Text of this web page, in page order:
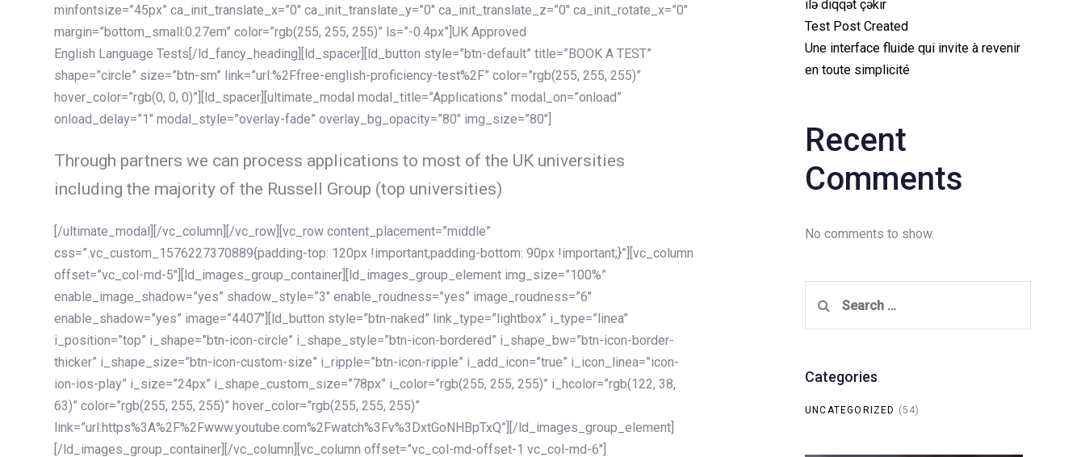
minfontsize=”45px” ca_init_translate_x=”0″ ca_init_translate_y=”0″ ca_init_translate_z=”0″ ca_init_rotate_x=”0″
margin=”bottom_small:0.27em” color=”rgb(255, 255, 255)” ls=”-0.4px”]UK Approved
English Language Tests[/ld_fancy_heading][ld_spacer][ld_button style=”btn-default” title=”BOOK A TEST”
shape=”circle” size=”btn-sm” link=”url:%2Ffree-english-proficiency-test%2F” color=”rgb(255, 255, 255)”
hover_color=”rgb(0, 0, 0)”][ld_spacer][ultimate_modal modal_title=”Applications” modal_on=”onload”
onload_delay=”1″ modal_style=”overlay-fade” overlay_bg_opacity=”80″ img_size=”80″]
Through partners we can process applications to most of the UK universities
including the majority of the Russell Group (top universities)
[/ultimate_modal][/vc_column][/vc_row][vc_row content_placement=”middle”
css=”.vc_custom_1576227370889{padding-top: 120px !important;padding-bottom: 90px !important;}”][vc_column
offset=”vc_col-md-5″][ld_images_group_container][ld_images_group_element img_size=”100%”
enable_image_shadow=”yes” shadow_style=”3″ enable_roudness=”yes” image_roudness=”6″
enable_shadow=”yes” image=”4407″][ld_button style=”btn-naked” link_type=”lightbox” i_type=”linea”
i_position=”top” i_shape=”btn-icon-circle” i_shape_style=”btn-icon-bordered” i_shape_bw=”btn-icon-border-
thicker” i_shape_size=”btn-icon-custom-size” i_ripple=”btn-icon-ripple” i_add_icon=”true” i_icon_linea=”icon-
ion-ios-play” i_size=”24px” i_shape_custom_size=”78px” i_color=”rgb(255, 255, 255)” i_hcolor=”rgb(122, 38,
63)” color=”rgb(255, 255, 255)” hover_color=”rgb(255, 255, 255)”
link=”url:https%3A%2F%2Fwww.youtube.com%2Fwatch%3Fv%3DxtGoNHBpTxQ”][/ld_images_group_element]
[/ld_images_group_container][/vc_column][vc_column offset=”vc_col-md-offset-1 vc_col-md-6″]
ilə diqqət çəkir
Test Post Created
Une interface fluide qui invite à revenir
en toute simplicité
Recent
Comments
No comments to show.
for:
Categories
UNCATEGORIZED (54)